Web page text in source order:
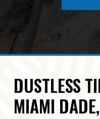
DUSTLESS
MIAMI